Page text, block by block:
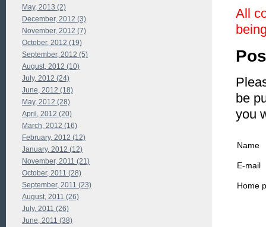
All
be
you
Name
E-mail
Home
May, 2013 (2)
December, 2012 (3)
November, 2012 (7)
October, 2012 (19)
September, 2012 (5)
August, 2012 (10)
July, 2012 (24)
June, 2012 (18)
May, 2012 (28)
April, 2012 (20)
March, 2012 (16)
February, 2012 (12)
January, 2012 (12)
November, 2011 (21)
October, 2011 (28)
September, 2011 (23)
August, 2011 (26)
July, 2011 (26)
June, 2011 (38)